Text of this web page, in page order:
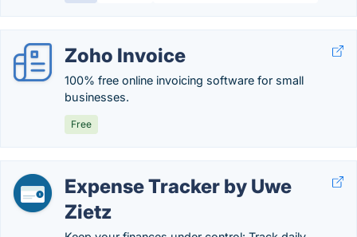
Zoho Invoice
100% free online invoicing software for small
businesses.
Free
Expense Tracker by Uwe
Zietz